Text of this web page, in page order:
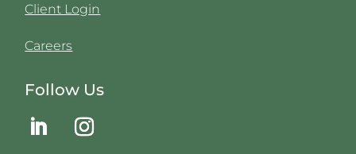
Client Login
Careers
Follow Us